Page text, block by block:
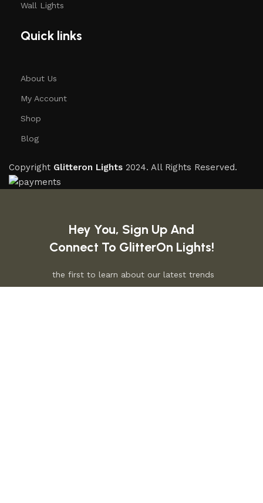
Wall Lights
Quick links
About Us
My Account
Shop
Blog
Copyright Glitteron Lights 2024. All Rights Reserved.
Hey You, Sign Up And
Connect To GlitterOn Lights!
the first to learn about our latest trends